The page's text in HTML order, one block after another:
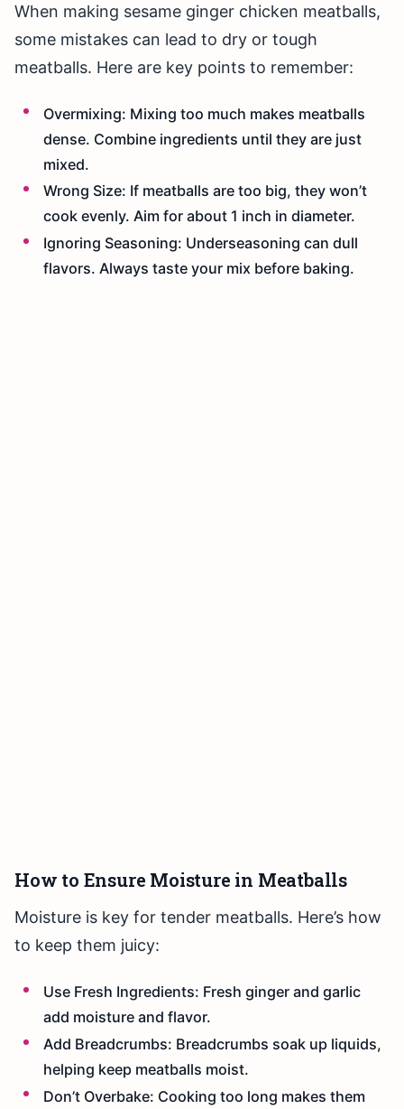
When making sesame ginger chicken meatballs,
some mistakes can lead to dry or tough
meatballs. Here are key points to remember:
Overmixing: Mixing too much makes meatballs
dense. Combine ingredients until they are just
mixed.
Wrong Size: If meatballs are too big, they won’t
cook evenly. Aim for about 1 inch in diameter.
Ignoring Seasoning: Underseasoning can dull
flavors. Always taste your mix before baking.
How to Ensure Moisture in Meatballs
Moisture is key for tender meatballs. Here’s how
to keep them juicy:
Use Fresh Ingredients: Fresh ginger and garlic
add moisture and flavor.
Add Breadcrumbs: Breadcrumbs soak up liquids,
helping keep meatballs moist.
Don’t Overbake: Cooking too long makes them